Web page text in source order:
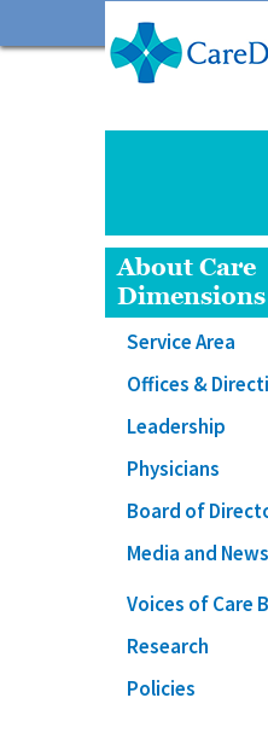
About Care
Dimensions
Service Area
Offices &
Leadership
Physicians
Board of
Media and News
Voices of Care
Research
Policies